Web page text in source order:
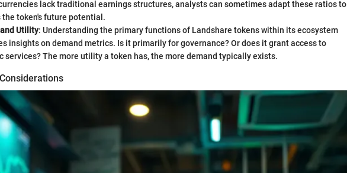
lack traditional earnings structures, analysts can sometimes adapt these ratios to
the token's future potential.
Utility: Understanding the primary functions of Landshare tokens within its ecosystem
insights on demand metrics. Is it primarily for governance? Or does it grant access to
services? The more utility a token has, the more demand typically exists.